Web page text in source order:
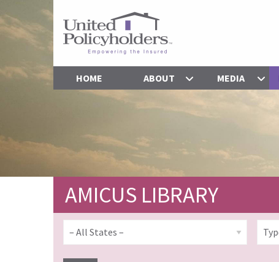
HOME ABOUT MEDIA
AMICUS LIBRARY